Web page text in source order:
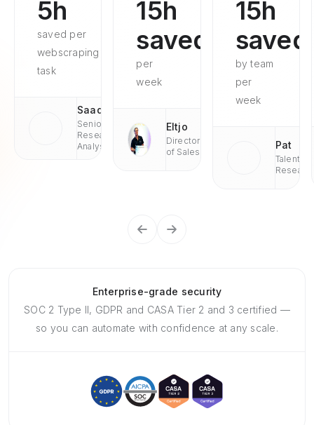
5h
saved per
webscraping
task
Saad
Senior
Research
Analyst
15h
saved
per
week
Eltjo
Director
of Sales
15h
saved
by team
per
week
Pat
Talent
Enterprise-grade security
SOC 2 Type II, GDPR and CASA Tier 2 and 3 certified —
so you can automate with confidence at any scale.